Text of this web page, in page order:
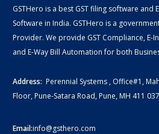
GSTHero is a best GST filing software and
Software in India. GSTHero is a
Provider. We provide GST Compliance, E-
and E-Way Bill Automation for both
Address: Perennial Systems , Office#1,
Floor, Pune-Satara Road, Pune, MH 411
Email:info@gsthero.com